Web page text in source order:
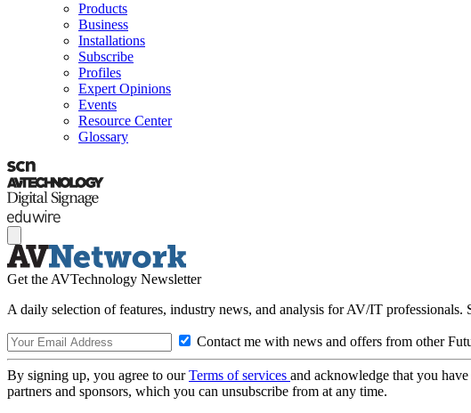
Products
Business
Installations
Subscribe
Profiles
Expert Opinions
Events
Resource Center
Glossary
Get the AVTechnology Newsletter
A daily selection of features, industry news, and analysis for AV/IT professionals.
Contact me with news and offers from other
By signing up, you agree to ourTerms of services and acknowledge that you
partners and sponsors, which you can unsubscribe from at any time.